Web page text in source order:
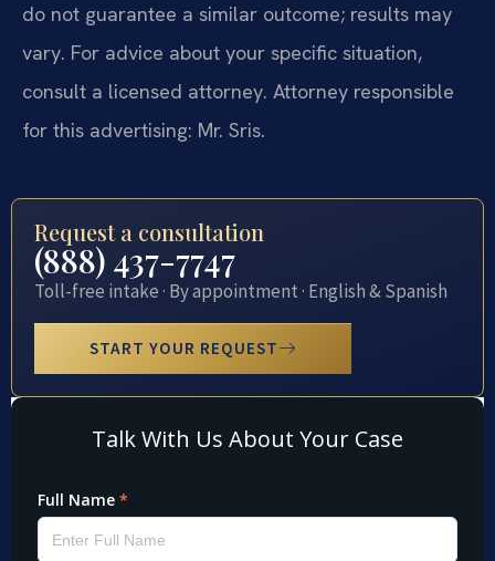
do not guarantee a similar outcome; results may
vary. For advice about your specific situation,
consult a licensed attorney. Attorney responsible
for this advertising: Mr. Sris.
Request a consultation
(888) 437-7747
Toll-free intake · By appointment · English & Spanish
START YOUR REQUEST